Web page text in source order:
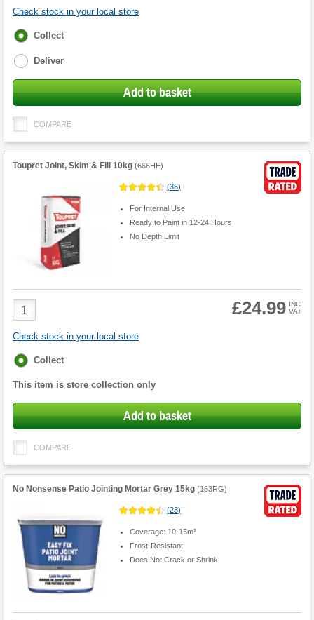
Check stock in your local store
Fulfilment
Collect
Deliver
Add to basket
COMPARE
Toupret Joint, Skim & Fill 10kg (666HE)
(36)
For Internal Use
Ready to Paint in 12-24 Hours
No Depth Limit
Product
Quantity
£24.99 INC
VAT
Check stock in your local store
Fulfilment
Collect
This item is store collection only
Add to basket
COMPARE
No Nonsense Patio Jointing Mortar Grey 15kg (163RG)
(23)
Coverage: 10-15m²
Frost-Resistant
Does Not Crack or Shrink